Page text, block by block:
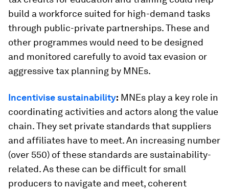
build a workforce suited for high-demand tasks
through public-private partnerships. These and
other programmes would need to be designed
and monitored carefully to avoid tax evasion or
aggressive tax planning by MNEs.
Incentivise sustainability: MNEs play a key role in
coordinating activities and actors along the value
chain. They set private standards that suppliers
and affiliates have to meet. An increasing number
(over 550) of these standards are sustainability-
related. As these can be difficult for small
producers to navigate and meet, coherent